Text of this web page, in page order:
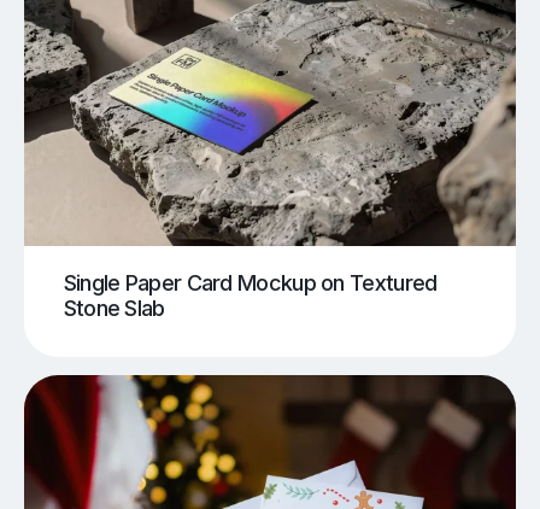
Single Paper Card Mockup on Textured
Stone Slab